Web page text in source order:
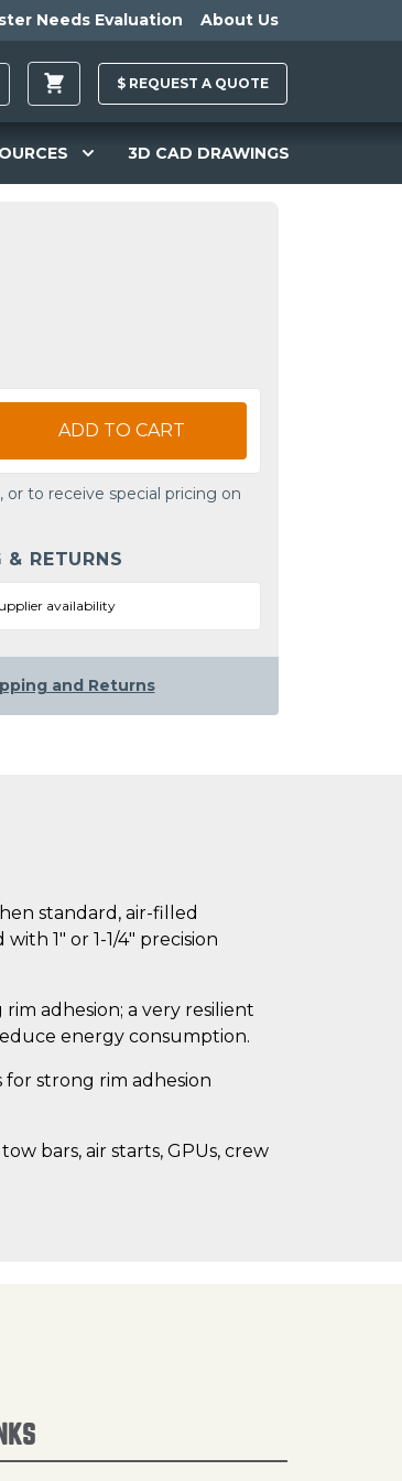
Needs Evaluation About Us
$ REQUEST A QUOTE
3D CAD DRAWINGS
ADD TO CART
to receive special pricing on
RETURNS
availability
and Returns
standard, air-filled
1" or 1-1/4" precision
adhesion; a very resilient
energy consumption.
for strong rim adhesion
bars, air starts, GPUs, crew